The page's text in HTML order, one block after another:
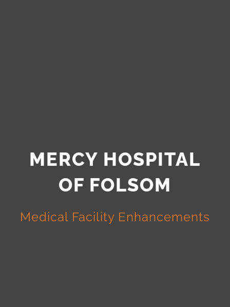
MERCY HOSPITAL
OF FOLSOM
Medical Facility Enhancements